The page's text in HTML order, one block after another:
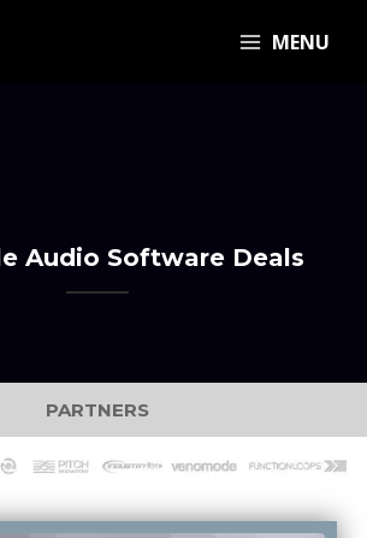
MENU
Audio Software Deals
PARTNERS